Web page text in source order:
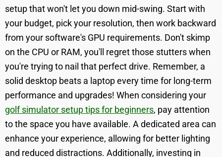
setup that won't let you down mid-swing. Start with
your budget, pick your resolution, then work backward
from your software's GPU requirements. Don't skimp
on the CPU or RAM, you'll regret those stutters when
you're trying to nail that perfect drive. Remember, a
solid desktop beats a laptop every time for long-term
performance and upgrades! When considering your
golf simulator setup tips for beginners, pay attention
to the space you have available. A dedicated area can
enhance your experience, allowing for better lighting
and reduced distractions. Additionally, investing in